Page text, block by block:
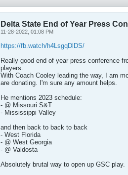
Delta State End of Year Press
11-28-2022, 01:08 PM
https://fb.watch/h4LsgqDlDS/
Really good end of year press conference
players.
With Coach Cooley leading the way, I am
are donating. I'm sure any amount helps.
He mentions 2023 schedule:
- @ Missouri S&T
- Mississippi Valley
and then back to back to back
- West Florida
- @ West Georgia
- @ Valdosta
Absolutely brutal way to open up GSC play.